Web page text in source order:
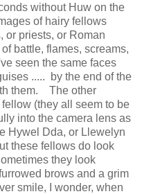
without Huw on the
of hairy fellows
or priests, or Roman
battle, flames, screams,
seen the same faces
..... by the end of the
them. The other
(they all seem to be
into the camera lens as
Hywel Dda, or Llewelyn
these fellows do look
they look
brows and a grim
smile, I wonder, when